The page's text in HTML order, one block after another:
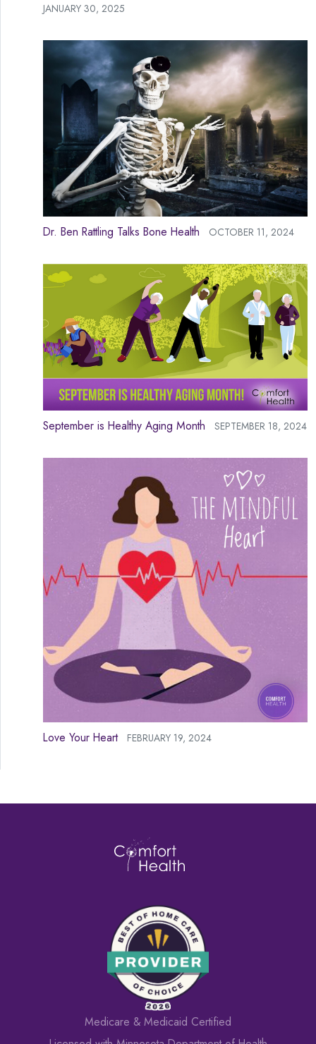
JANUARY 30, 2025
Dr. Ben Rattling Talks Bone Health OCTOBER 11, 2024
September is Healthy Aging Month SEPTEMBER 18, 2024
Love Your Heart FEBRUARY 19, 2024
Medicare & Medicaid Certified